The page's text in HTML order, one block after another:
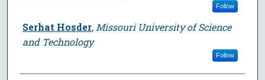
Follow
Serhat Hosder, Missouri University of Science
and Technology
Follow